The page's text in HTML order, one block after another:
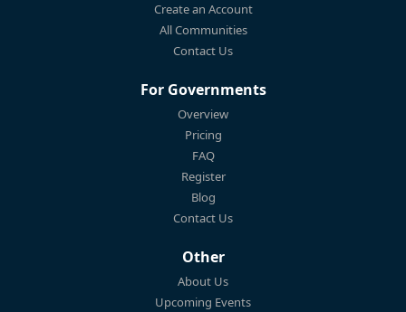
Create an Account
All Communities
Contact Us
For Governments
Overview
Pricing
FAQ
Register
Blog
Contact Us
Other
About Us
Upcoming Events